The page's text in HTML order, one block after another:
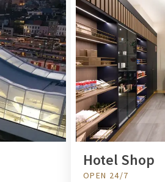
Hotel Shop
OPEN 24/7